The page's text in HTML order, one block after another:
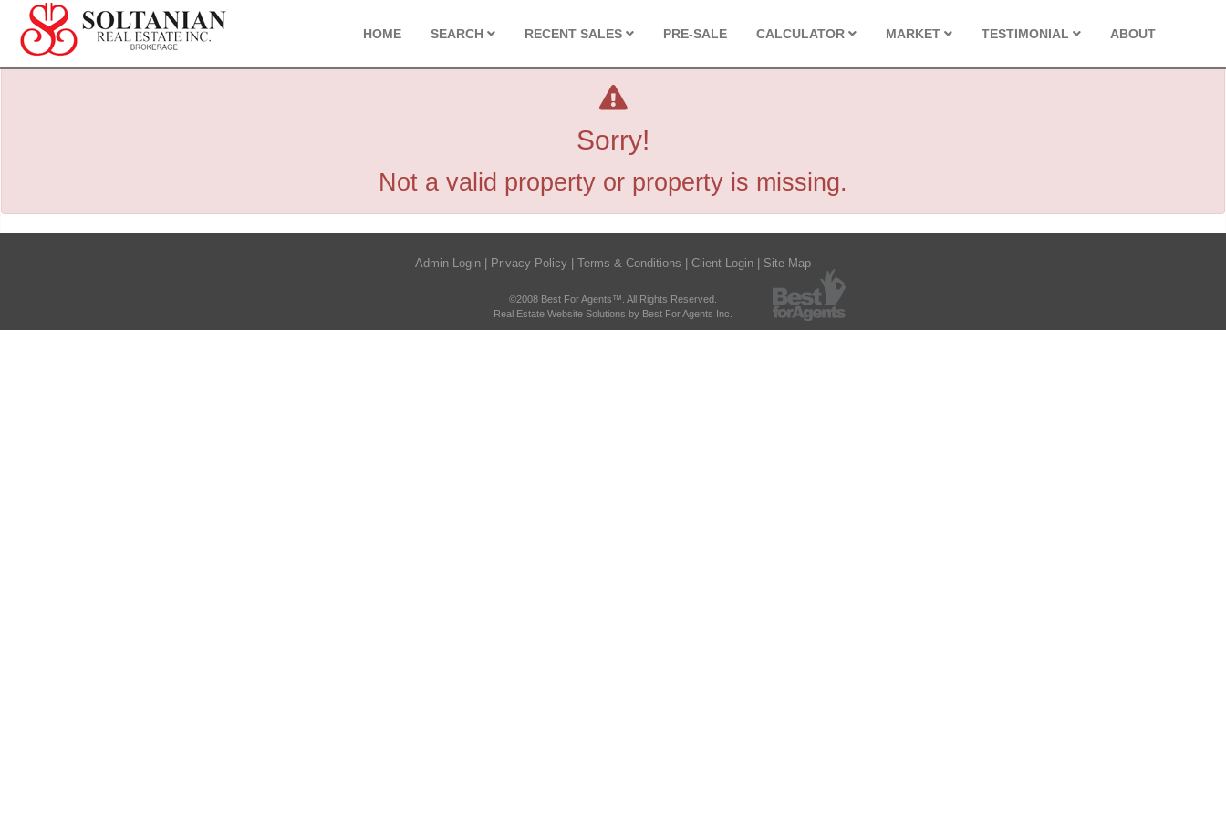
HOME SEARCH RECENT SALES PRE-SALE CALCULATOR MARKET TESTIMONIAL ABOUT
Sorry!
Not a valid property or property is missing.
Admin Login Privacy Policy Terms & Conditions Client Login Site Map
©2008 Best For Agents™. All Rights Reserved.
Real Estate Website Solutions by Best For Agents Inc.